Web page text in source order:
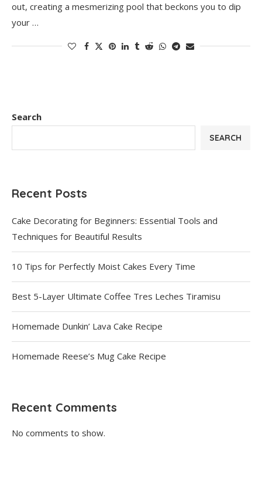
out, creating a mesmerizing pool that beckons you to dip
your …
Search
SEARCH
Recent Posts
Cake Decorating for Beginners: Essential Tools and
Techniques for Beautiful Results
10 Tips for Perfectly Moist Cakes Every Time
Best 5-Layer Ultimate Coffee Tres Leches Tiramisu
Homemade Dunkin’ Lava Cake Recipe
Homemade Reese’s Mug Cake Recipe
Recent Comments
No comments to show.